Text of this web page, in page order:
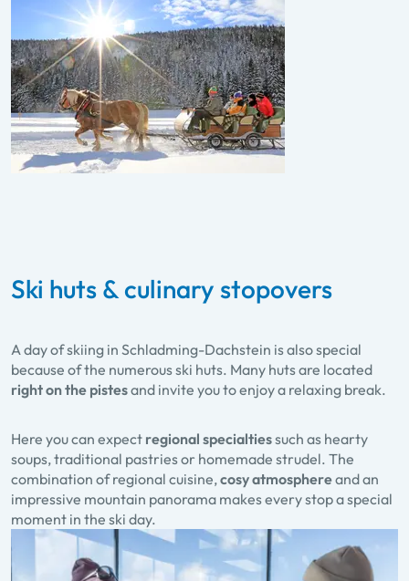
Ski huts & culinary stopovers
A day of skiing in Schladming-Dachstein is also special
because of the numerous ski huts. Many huts are located
right on the pistesand invite you to enjoy a relaxing break.
Here you can expect regional specialtiessuch as hearty
soups, traditional pastries or homemade strudel. The
combination of regional cuisine, cosy atmosphereand an
impressive mountain panorama makes every stop a special
moment in the ski day.